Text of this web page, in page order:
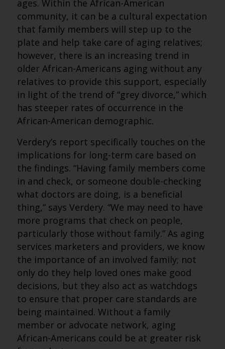
ages. Within the African-American
community, it can be a cultural expectation
that family members will step up to the
plate and help take care of aging relatives;
however, there is an increasing trend in
older African-Americans aging without any
relatives to provide this support, especially
in light of the trend of “grey divorce,” which
has steeper rates of occurrence in the
African-American demographic.
Verdery’s report specifically touches on the
implications for long-term care based on
the findings. “Having family members come
in and check, or someone double-checking
what doctors are doing, is a beneficial
thing,” says Verdery. “We may need to have
more programs that check on people,
particularly those without family.” As aging
services marketers and providers, we know
the importance of an involved family; not
only do they help loved ones make good
decisions, but they also act as watchdogs
to ensure that proper care standards are
being maintained. Without a family
member or advocate network, aging
African-Americans could be at greater risk